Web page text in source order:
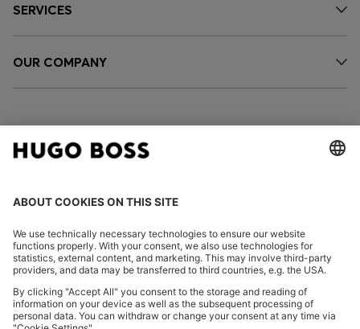
SERVICES
OUR COMPANY
FOLLOW US